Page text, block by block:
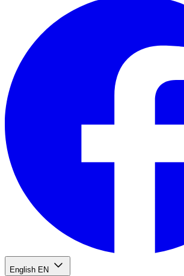
English EN